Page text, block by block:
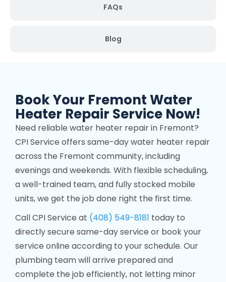
FAQs
Blog
Book Your Fremont Water
Heater Repair Service Now!
Need reliable water heater repair in Fremont?
CPI Service offers same-day water heater repair
across the Fremont community, including
evenings and weekends. With flexible scheduling,
a well-trained team, and fully stocked mobile
units, we get the job done right the first time.
Call CPI Service at (408) 549-8181 today to
directly secure same-day service or book your
service online according to your schedule. Our
plumbing team will arrive prepared and
complete the job efficiently, not letting minor